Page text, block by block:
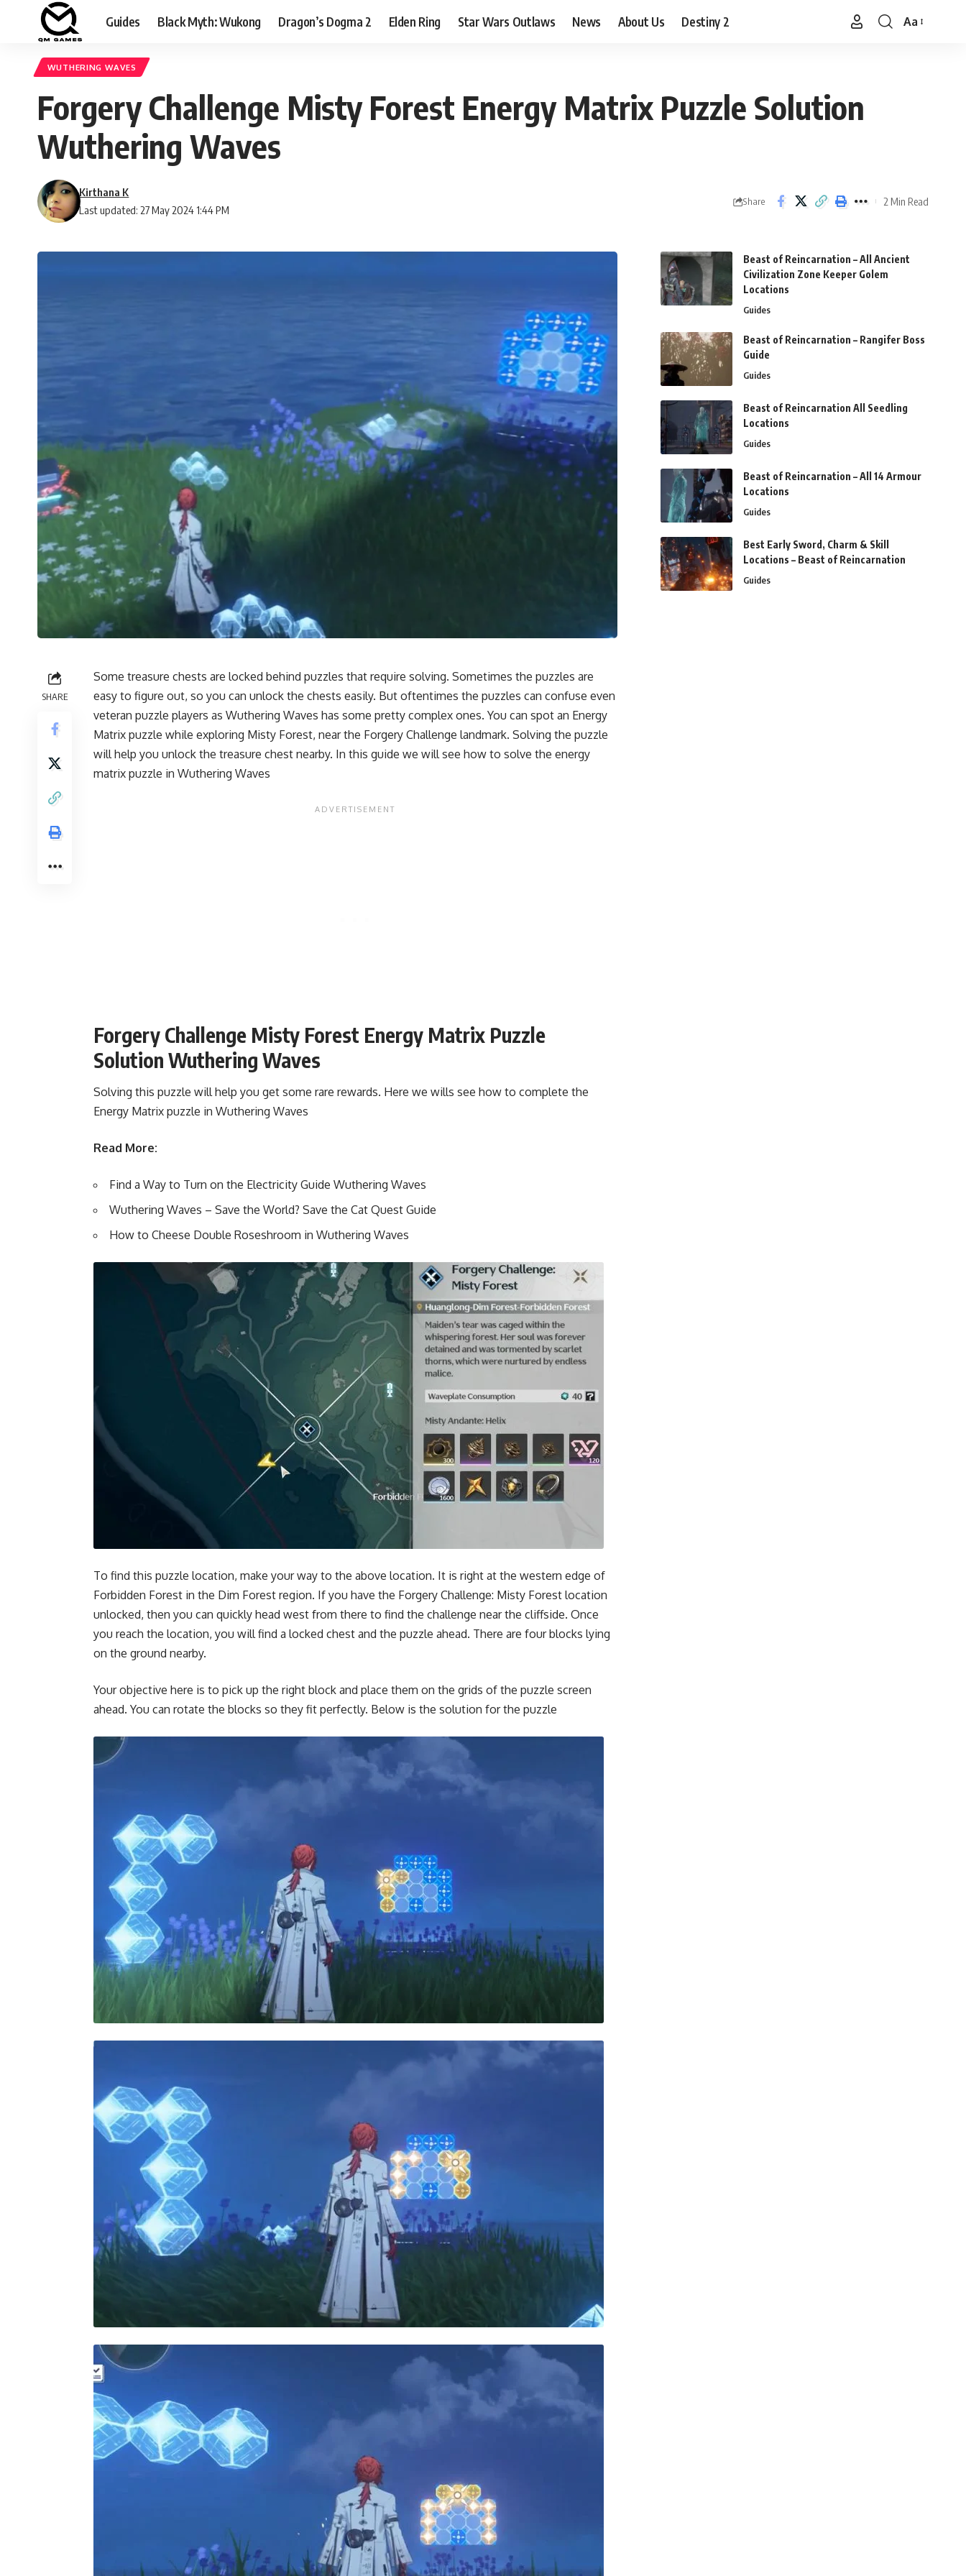
Guides Black Myth: Wukong Dragon’s Dogma 2 Elden Ring Star Wars Outlaws News About Us Destiny 2
Font
Aa
WUTHERING WAVES
Forgery Challenge Misty Forest Energy Matrix Puzzle Solution
Wuthering Waves
Last updated: 27 May 2024 1:44 PM
Kirthana K
Share 2 Min Read
SHARE
Some treasure chests are locked behind puzzles that require solving. Sometimes the puzzles are
easy to figure out, so you can unlock the chests easily. But oftentimes the puzzles can confuse even
veteran puzzle players as Wuthering Waves has some pretty complex ones. You can spot an Energy
Matrix puzzle while exploring Misty Forest, near the Forgery Challenge landmark. Solving the puzzle
will help you unlock the treasure chest nearby. In this guide we will see how to solve the energy
matrix puzzle in Wuthering Waves
Forgery Challenge Misty Forest Energy Matrix Puzzle
Solution Wuthering Waves
Solving this puzzle will help you get some rare rewards. Here we wills see how to complete the
Energy Matrix puzzle in Wuthering Waves
Read More:
Find a Way to Turn on the Electricity Guide Wuthering Waves
Wuthering Waves – Save the World? Save the Cat Quest Guide
How to Cheese Double Roseshroom in Wuthering Waves
To find this puzzle location, make your way to the above location. It is right at the western edge of
Forbidden Forest in the Dim Forest region. If you have the Forgery Challenge: Misty Forest location
unlocked, then you can quickly head west from there to find the challenge near the cliffside. Once
you reach the location, you will find a locked chest and the puzzle ahead. There are four blocks lying
on the ground nearby.
Your objective here is to pick up the right block and place them on the grids of the puzzle screen
ahead. You can rotate the blocks so they fit perfectly. Below is the solution for the puzzle
Beast of Reincarnation – All Ancient
Civilization Zone Keeper Golem
Locations
Guides
Beast of Reincarnation – Rangifer Boss
Guide
Guides
Beast of Reincarnation All Seedling
Locations
Guides
Beast of Reincarnation – All 14 Armour
Locations
Guides
Best Early Sword, Charm & Skill
Locations – Beast of Reincarnation
Guides